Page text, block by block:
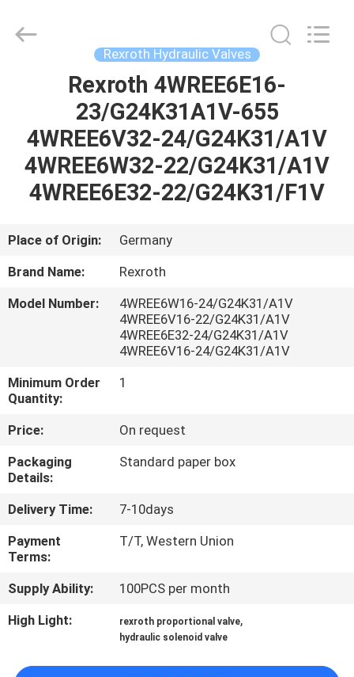
PRODUCTS
ABOUT
FACTORY
CONTACT
A QUOTE
PRIVACY
Electronic
Limited.
Rexroth Hydraulic Valves
Rexroth 4WREE6E16-
23/G24K31A1V-655
4WREE6V32-24/G24K31/A1V
4WREE6W32-22/G24K31/A1V
4WREE6E32-22/G24K31/F1V
Place of Origin:
Germany
Brand Name:
Rexroth
Model Number:
4WREE6W16-24/G24K31/A1V
4WREE6V16-22/G24K31/A1V
4WREE6E32-24/G24K31/A1V
4WREE6V16-24/G24K31/A1V
Minimum Order
Quantity:
1
Price:
On request
Packaging
Details:
Standard paper box
Delivery Time:
7-10days
Payment
Terms:
T/T, Western Union
Supply Ability:
100PCS per month
High Light:
rexroth proportional valve,
hydraulic solenoid valve